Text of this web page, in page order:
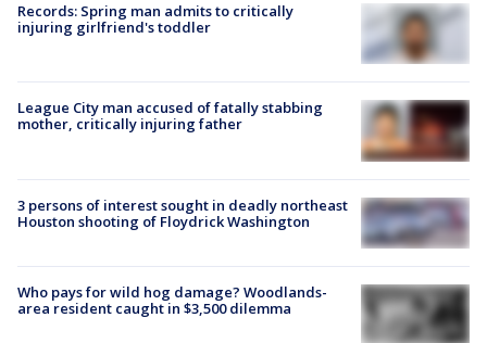
Records: Spring man admits to critically
injuring girlfriend's toddler
League City man accused of fatally stabbing
mother, critically injuring father
3 persons of interest sought in deadly northeast
Houston shooting of Floydrick Washington
Who pays for wild hog damage? Woodlands-
area resident caught in $3,500 dilemma